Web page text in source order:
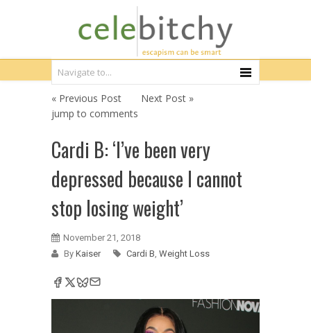
« Previous Post
Next Post »
jump to comments
Cardi B: ‘I’ve been very
depressed because I cannot
stop losing weight’
November 21, 2018
By Kaiser Cardi B, Weight Loss